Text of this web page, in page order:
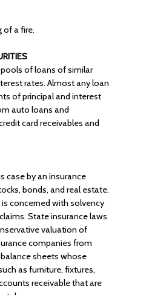
of a fire.
of loans of similar
rates. Almost any loan
of principal and interest
auto loans and
card receivables and
case by an insurance
bonds, and real estate.
concerned with solvency
State insurance laws
valuation of
companies from
sheets whose
as furniture, fixtures,
receivable that are